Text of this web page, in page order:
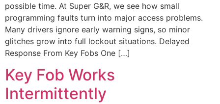
possible time. At Super G&R, we see how small
programming faults turn into major access problems.
Many drivers ignore early warning signs, so minor
glitches grow into full lockout situations. Delayed
Response From Key Fobs One […]
Key Fob Works
Intermittently